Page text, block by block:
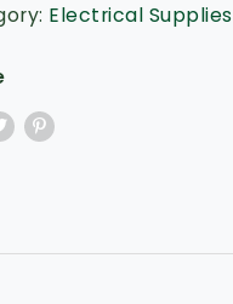
Electrical Supplies